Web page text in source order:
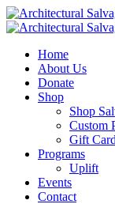
Home
About Us
Donate
Shop
Shop
Custom
Gift
Programs
Uplift
Events
Contact